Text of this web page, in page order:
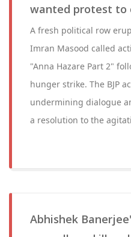
wanted protest to
A fresh political row
Imran Masood called
"Anna Hazare Part 2"
hunger strike. The BJP
undermining dialogue
a resolution to the
Abhishek